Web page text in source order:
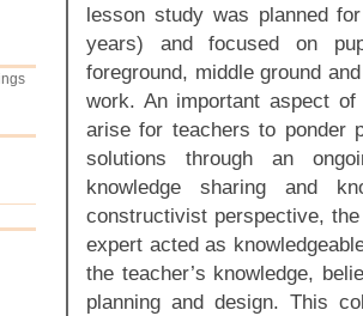
lesson study was planned
years) and focused on
foreground, middle ground
work. An important aspect
arise for teachers to ponder
solutions through an
knowledge sharing and
constructivist perspective,
expert acted as
the teacher’s knowledge,
planning and design. This